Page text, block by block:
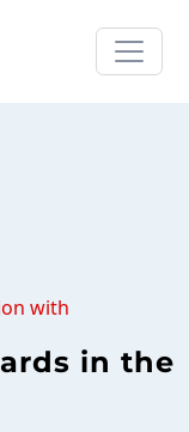
with
in the